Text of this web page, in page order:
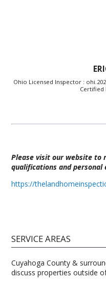
Ohio Licensed Inspector :
Certified
Please visit our website to
qualifications and personal
https://
SERVICE AREAS
Cuyahoga County &
discuss properties outside